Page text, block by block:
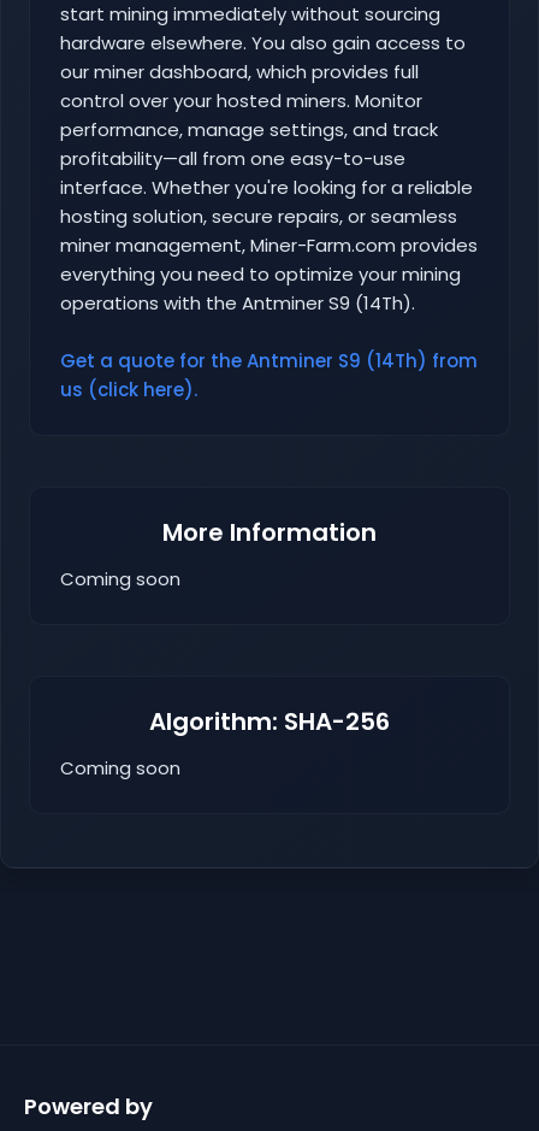
start mining immediately without sourcing
hardware elsewhere. You also gain access to
our miner dashboard, which provides full
control over your hosted miners. Monitor
performance, manage settings, and track
profitability—all from one easy-to-use
interface. Whether you're looking for a reliable
hosting solution, secure repairs, or seamless
miner management, Miner-Farm.com provides
everything you need to optimize your mining
operations with the Antminer S9 (14Th).
Get a quote for the Antminer S9 (14Th) from
us (click here).
More Information
Coming soon
Algorithm: SHA-256
Coming soon
Powered by